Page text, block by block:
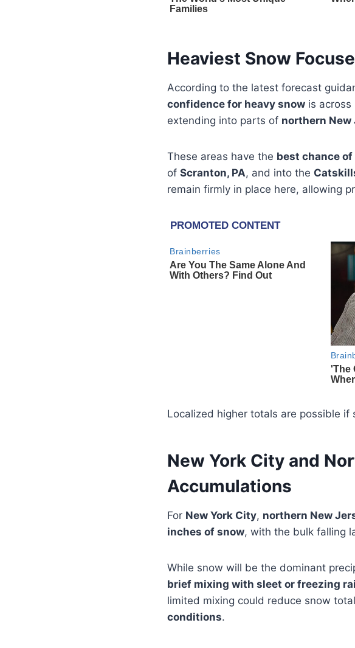
Heaviest Snow
According to the latest forecast
confidence for heavy snow is across
extending into parts of northern New
These areas have the best chance
of Scranton, PA, and into the
remain firmly in place here, allowing
Localized higher totals are possible
New York City and
Accumulations
For New York City, northern New
inches of snow, with the bulk falling
While snow will be the dominant
brief mixing with sleet or freezing
limited mixing could reduce snow
conditions.